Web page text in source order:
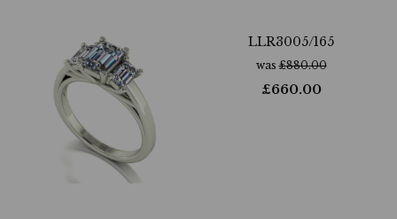
LLR3005/165
was£880.00
£660.00